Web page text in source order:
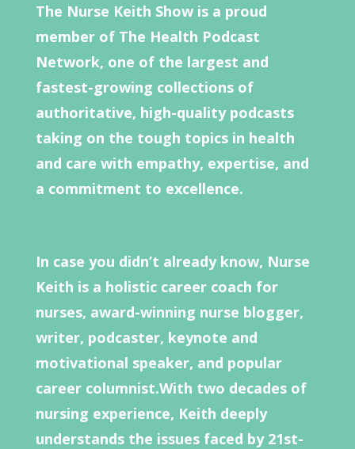
The Nurse Keith Show is a proud
member of The Health Podcast
Network, one of the largest and
fastest-growing collections of
authoritative, high-quality podcasts
taking on the tough topics in health
and care with empathy, expertise, and
a commitment to excellence.
In case you didn’t already know, Nurse
Keith is a holistic career coach for
nurses, award-winning nurse blogger,
writer, podcaster, keynote and
motivational speaker, and popular
career columnist.With two decades of
nursing experience, Keith deeply
understands the issues faced by 21st-